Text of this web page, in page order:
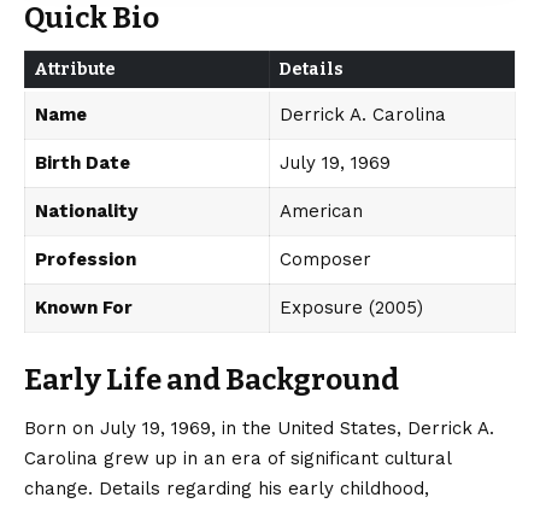
Quick Bio
Attribute Details
Name Derrick A. Carolina
Birth Date July 19, 1969
Nationality American
Profession Composer
Known For Exposure (2005)
Early Life and Background
Born on July 19, 1969, in the United States, Derrick A.
Carolina grew up in an era of significant cultural
change. Details regarding his early childhood,